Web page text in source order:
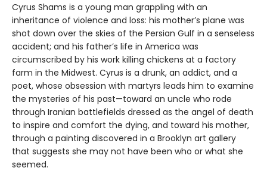
Cyrus Shams is a young man grappling with an
inheritance of violence and loss: his mother’s plane was
shot down over the skies of the Persian Gulf in a senseless
accident; and his father’s life in America was
circumscribed by his work killing chickens at a factory
farm in the Midwest. Cyrus is a drunk, an addict, and a
poet, whose obsession with martyrs leads him to examine
the mysteries of his past—toward an uncle who rode
through Iranian battlefields dressed as the angel of death
to inspire and comfort the dying, and toward his mother,
through a painting discovered in a Brooklyn art gallery
that suggests she may not have been who or what she
seemed.